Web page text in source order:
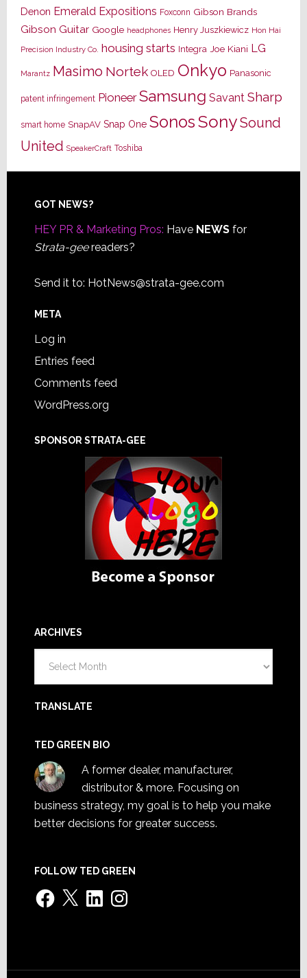
Denon Emerald Expositions Foxconn Gibson Brands
Gibson Guitar Google headphones Henry Juszkiewicz Hon Hai
Precision Industry Co. housing starts Integra Joe Kiani LG
Marantz Masimo Nortek OLED Onkyo Panasonic
patent infringement Pioneer Samsung Savant Sharp
smart home SnapAV Snap One SonosSonySound
United SpeakerCraft Toshiba
Footer
GOT NEWS?
HEY PR & Marketing Pros: Have NEWSfor
Strata-geereaders?
Send it to: HotNews@strata-gee.com
META
Log in
Entries feed
Comments feed
WordPress.org
SPONSOR STRATA-GEE
ARCHIVES
TRANSLATE
TED GREEN BIO
A former dealer, manufacturer,
distributor & more. Focusing on
business strategy, my goal is to help you make
better decisions for greater success.
FOLLOW TED GREEN
Facebook
X LinkedInInstagram